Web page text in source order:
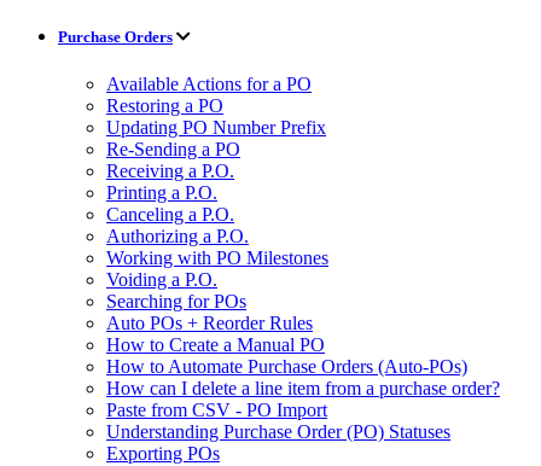
Purchase Orders
Available Actions for a PO
Restoring a PO
Updating PO Number Prefix
Re-Sending a PO
Receiving a P.O.
Printing a P.O.
Canceling a P.O.
Authorizing a P.O.
Working with PO Milestones
Voiding a P.O.
Searching for POs
Auto POs + Reorder Rules
How to Create a Manual PO
How to Automate Purchase Orders (Auto-POs)
How can I delete a line item from a purchase order?
Paste from CSV - PO Import
Understanding Purchase Order (PO) Statuses
Exporting POs